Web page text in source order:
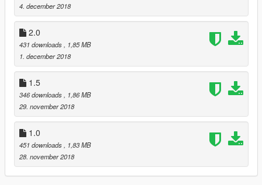
4. december 2018
2.0
431 downloads
, 1,85 MB
1. december 2018
1.5
346 downloads
, 1,86 MB
29. november 2018
1.0
451 downloads
, 1,83 MB
28. november 2018